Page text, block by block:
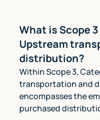
What is Scope
Upstream
distribution?
Within Scope 3,
transportation and
encompasses the
purchased